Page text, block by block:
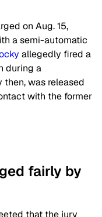
on Aug. 15,
a semi-automatic
allegedly fired a
during a
was released
with the former
fairly by